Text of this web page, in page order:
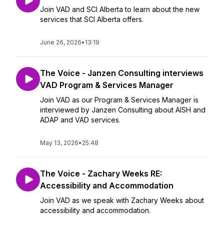
Join VAD and SCI Alberta to learn about the new
services that SCI Alberta offers.
June 26, 2026• 13:19
The Voice - Janzen Consulting interviews
VAD Program & Services Manager
Join VAD as our Program & Services Manager is
interviewed by Janzen Consulting about AISH and
ADAP and VAD services.
May 13, 2026• 25:48
The Voice - Zachary Weeks RE:
Accessibility and Accommodation
Join VAD as we speak with Zachary Weeks about
accessibility and accommodation.